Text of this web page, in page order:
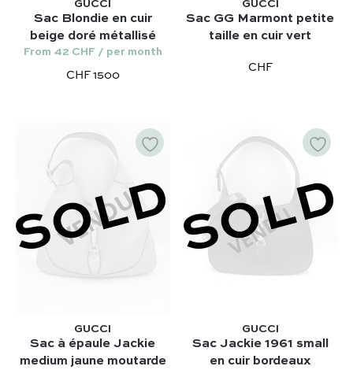
Niki – Saint Laurent
Lady Dior – Dior
Timeless – Chanel
Capucines – Louis Vuitton
Chloé
Gucci
Lady Dior – Dior
Timeless – Chanel
Chanel 22 – Chanel
Capucines – Louis Vuitton
GUCCI
Sac Blondie en cuir
beige doré métallisé
From 42 CHF / per month
CHF 1500
GUCCI
Sac GG Marmont petite
taille en cuir vert
CHF
SOLD
GUCCI
Sac à épaule Jackie
medium jaune moutarde
SOLD
GUCCI
Sac Jackie 1961 small
en cuir bordeaux